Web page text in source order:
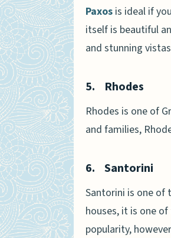
Paxos is ideal if
itself is beautiful
and stunning
5. Rhodes
Rhodes is one of
and families,
6. Santorini
Santorini is one of
houses, it is one
popularity,